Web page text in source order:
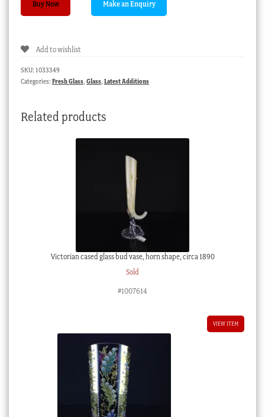
+
&
Buy Now
Add to wishlist
SKU: 1033349
Categories: Fresh Glass, Glass, Latest Additions
Related products
Victorian cased glass bud vase, horn shape, circa 1890
Sold
#1007614
VIEW ITEM